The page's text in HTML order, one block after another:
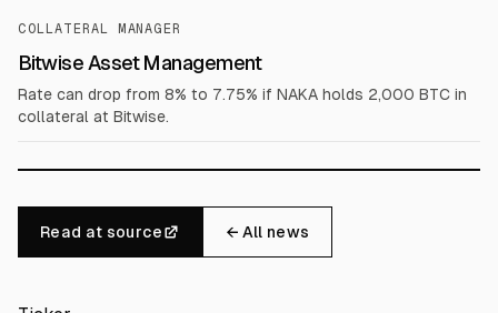
COLLATERAL MANAGER
Bitwise Asset Management
Rate can drop from 8% to 7.75% if NAKA holds 2,000 BTC in
collateral at Bitwise.
Read at source ← All news